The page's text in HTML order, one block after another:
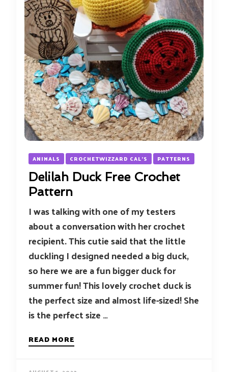
ANIMALS CROCHETWIZZARD CAL'S PATTERNS
Delilah Duck Free Crochet
Pattern
I was talking with one of my testers
about a conversation with her crochet
recipient. This cutie said that the little
duckling I designed needed a big duck,
so here we are a fun bigger duck for
summer fun! This lovely crochet duck is
the perfect size and almost life-sized! She
is the perfect size …
READ MORE